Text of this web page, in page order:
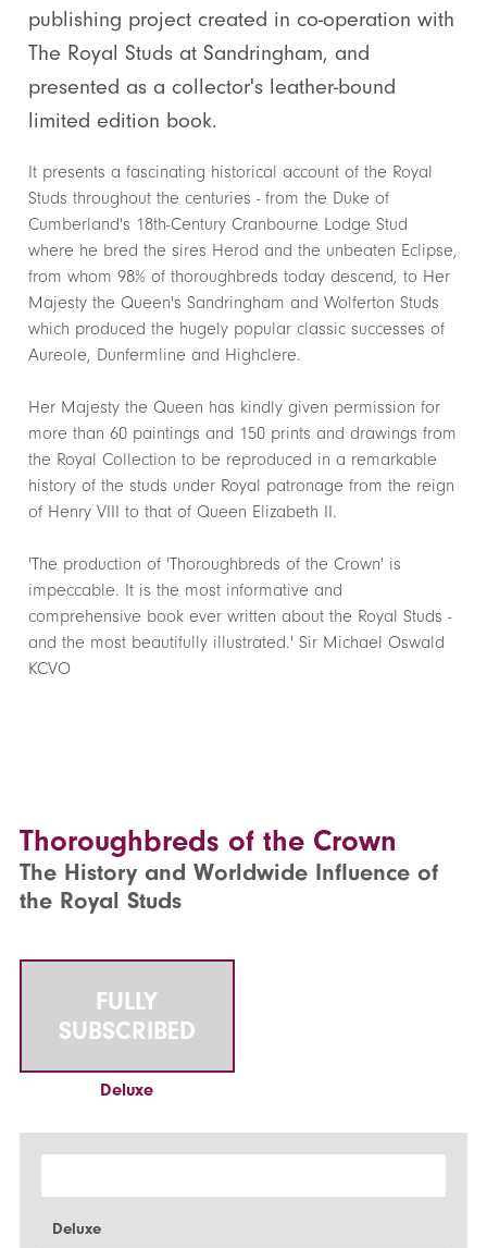
publishing project created in co-operation with
The Royal Studs at Sandringham, and
presented as a collector's leather-bound
limited edition book.
It presents a fascinating historical account of the Royal
Studs throughout the centuries - from the Duke of
Cumberland's 18th-Century Cranbourne Lodge Stud
where he bred the sires Herod and the unbeaten Eclipse,
from whom 98% of thoroughbreds today descend, to Her
Majesty the Queen's Sandringham and Wolferton Studs
which produced the hugely popular classic successes of
Aureole, Dunfermline and Highclere.
Her Majesty the Queen has kindly given permission for
more than 60 paintings and 150 prints and drawings from
the Royal Collection to be reproduced in a remarkable
history of the studs under Royal patronage from the reign
of Henry VIII to that of Queen Elizabeth II.
'The production of 'Thoroughbreds of the Crown' is
impeccable. It is the most informative and
comprehensive book ever written about the Royal Studs -
and the most beautifully illustrated.' Sir Michael Oswald
KCVO
Thoroughbreds of the Crown
The History and Worldwide Influence of
the Royal Studs
FULLY
SUBSCRIBED
Deluxe
Deluxe